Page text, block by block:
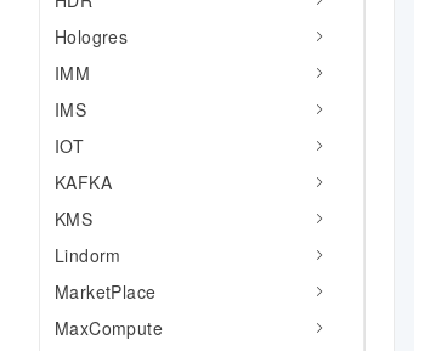
Hologres
IMM
IMS
IOT
KAFKA
KMS
Lindorm
MarketPlace
MaxCompute